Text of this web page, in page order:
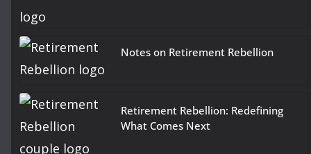
Notes on Retirement Rebellion
Retirement Rebellion: Redefining
What Comes Next